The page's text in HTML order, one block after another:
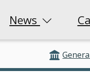
News